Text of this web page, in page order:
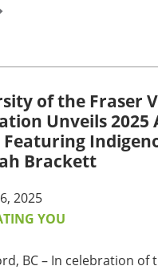
of the Fraser
Unveils 2025
Featuring
Brackett
2025
YOU
BC – In celebration of